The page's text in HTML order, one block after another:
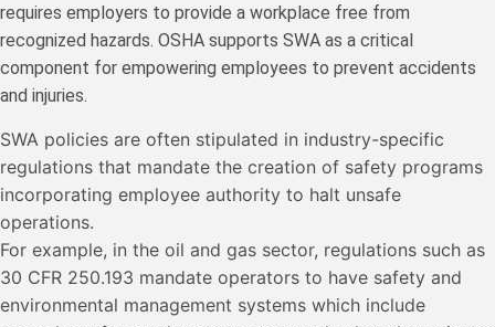
requires employers to provide a workplace free from
recognized hazards. OSHA supports SWA as a critical
component for empowering employees to prevent accidents
and injuries.
SWA policies are often stipulated in industry-specific
regulations that mandate the creation of safety programs
incorporating employee authority to halt unsafe
operations.
For example, in the oil and gas sector, regulations such as
30 CFR 250.193 mandate operators to have safety and
environmental management systems which include